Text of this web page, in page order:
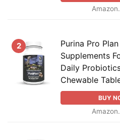
2
Purina Pro
Supplements
Daily
Chewable
BUY